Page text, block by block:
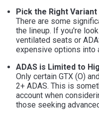
Pick the Right Variant
There are some
the lineup. If you're
ventilated seats or
expensive options into
ADAS is Limited to
Only certain GTX (O)
2+ ADAS. This is
account when
those seeking